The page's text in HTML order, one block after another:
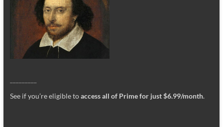
See if you’re eligible toaccess all of Prime for just $6.99/month.